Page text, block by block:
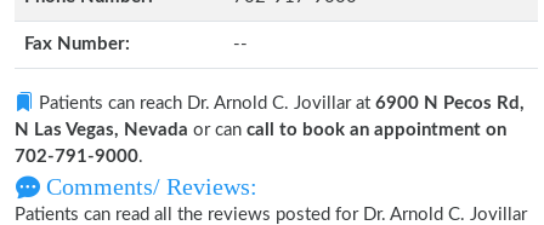
Fax Number: --
Patients can reach Dr. Arnold C. Jovillar at 6900 N Pecos Rd,
N Las Vegas, Nevada or can call to book an appointment on
702-791-9000.
Comments/ Reviews:
Patients can read all the reviews posted for Dr. Arnold C. Jovillar